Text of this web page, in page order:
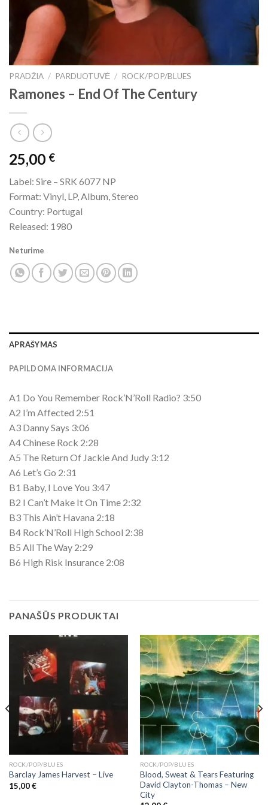
PRADŽIA / PARDUOTUVĖ / ROCK/POP/BLUES
Ramones – End Of The Century
25,00 €
Label: Sire – SRK 6077 NP
Format: Vinyl, LP, Album, Stereo
Country: Portugal
Released: 1980
Neturime
APRAŠYMAS
PAPILDOMA INFORMACIJA
A1 Do You Remember Rock’N’Roll Radio? 3:50
A2 I’m Affected 2:51
A3 Danny Says 3:06
A4 Chinese Rock 2:28
A5 The Return Of Jackie And Judy 3:12
A6 Let’s Go 2:31
B1 Baby, I Love You 3:47
B2 I Can’t Make It On Time 2:32
B3 This Ain’t Havana 2:18
B4 Rock’N’Roll High School 2:38
B5 All The Way 2:29
B6 High Risk Insurance 2:08
PANAŠŪS PRODUKTAI
ROCK/POP/BLUES
Barclay James Harvest ‎– Live
15,00€
ROCK/POP/BLUES
Blood, Sweat & Tears Featuring
David Clayton-Thomas ‎– New
City